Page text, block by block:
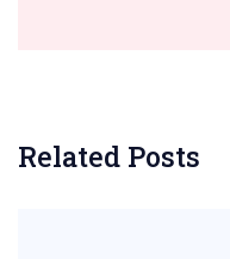
Related Posts